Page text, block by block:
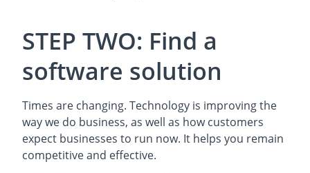
STEP TWO: Find a
software solution
Times are changing. Technology is improving the
way we do business, as well as how customers
expect businesses to run now. It helps you remain
competitive and effective.